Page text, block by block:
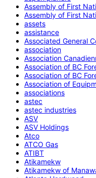
Assembly of First
Assembly of First
assets
assistance
Associated General
association
Association
Association of BC
Association of BC
Association of
associations
astec
astec industries
ASV
ASV Holdings
Atco
ATCO Gas
ATIBT
Atikamekw
Atikamekw of